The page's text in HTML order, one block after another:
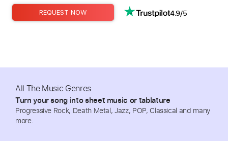
REQUEST NOW 4.9/5
All The Music Genres
Turn your song into sheet music or tablature
Progressive Rock, Death Metal, Jazz, POP, Classical and many
more.